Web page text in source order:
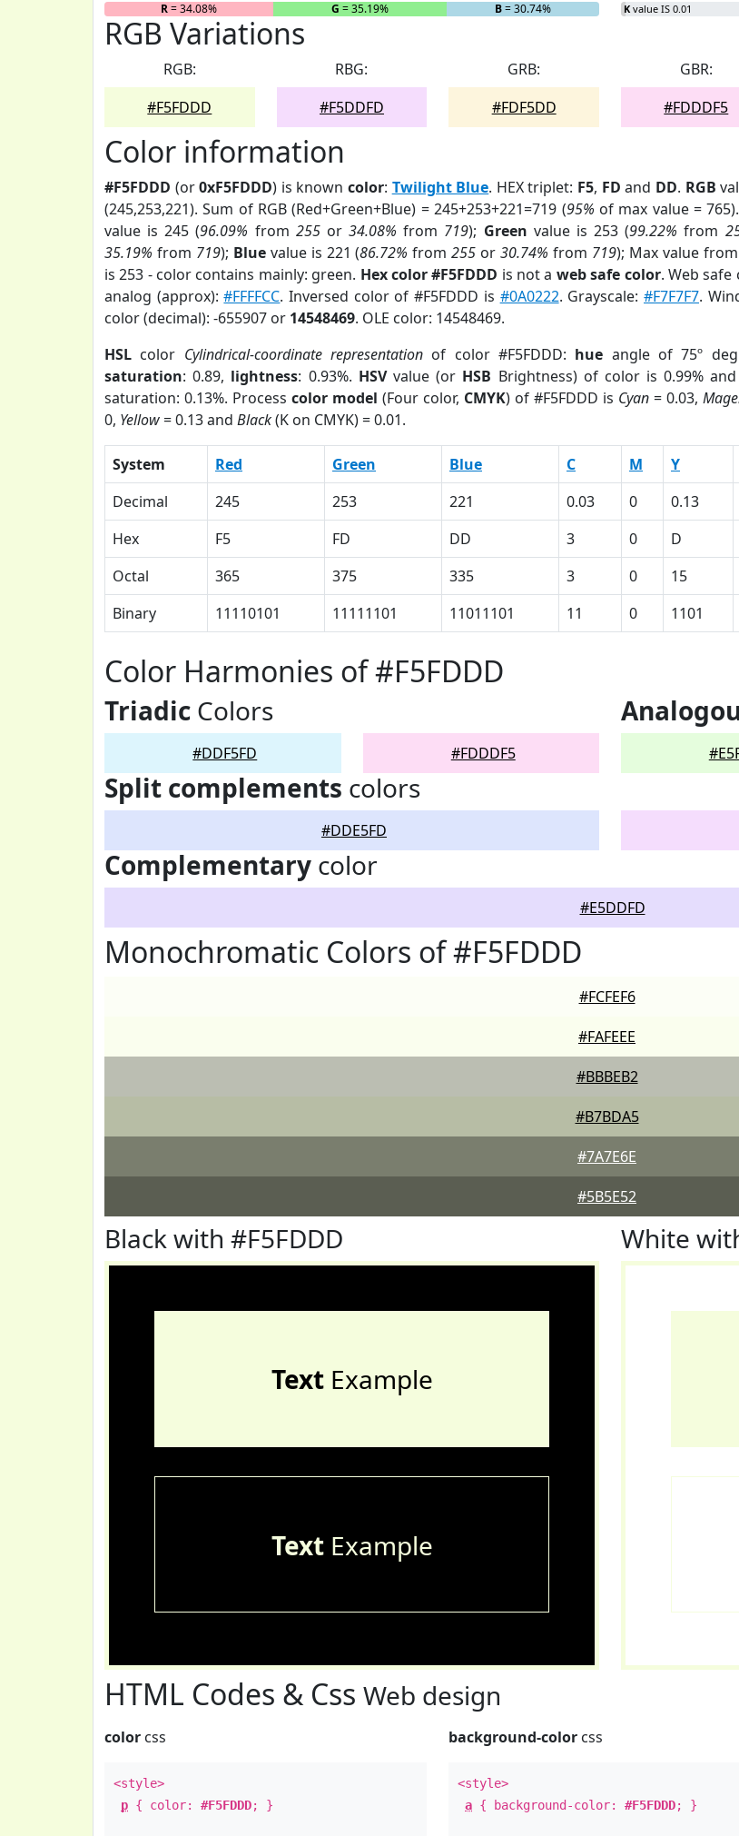
R= 34.08% G = 35.19% B= 30.74% K value IS 0.01
RGB Variations
RGB:
#F5FDDD
RBG:
#F5DDFD
GRB:
#FDF5DD
GBR:
#FDDDF5
Color information
#F5FDDD (or0xF5FDDD) is knowncolor: Twilight Blue. HEX triplet: F5, FD and DD. RGB
(245,253,221). Sum of RGB (Red+Green+Blue) = 245+253+221=719 (95% of max value = 765).
value is 245 (96.09% from 255or34.08% from 719); Green value is 253 (99.22% from
35.19% from 719); Bluevalue is 221 (86.72% from255 or30.74% from 719); Max value from
is 253 - color contains mainly: green. Hex color #F5FDDD is not a web safe color. Web safe
analog (approx):#FFFFCC. Inversed color of #F5FDDD is #0A0222. Grayscale: #F7F7F7.
color (decimal): -655907 or 14548469. OLE color: 14548469.
HSL color Cylindrical-coordinate representation of color #F5FDDD: hue angle of 75º
saturation: 0.89, lightness: 0.93%. HSVvalue (or HSB Brightness) of color is 0.99% and
saturation: 0.13%. Process color model (Four color, CMYK) of #F5FDDD is Cyan= 0.03,
0, Yellow= 0.13 and Black(K on CMYK) = 0.01.
System Red Green Blue C M Y
Decimal
245 253 221 0.03 0 0.13
Hex
F5 FD DD 3 0 D
Octal
365 375 335 3 0 15
Binary
11110101 11111101 11011101 11 0 1101
Color Harmonies of #F5FDDD
Triadic Colors
#DDF5FD #FDDDF5
Split complements colors
#DDE5FD
Complementary color
#E5DDFD
Monochromatic Colors of #F5FDDD
#FCFEF6
#FAFEEE
#BBBEB2
#B7BDA5
#7A7E6E
#5B5E52
Black with #F5FDDD
TextExample
TextExample
White
HTML Codes & Css Web design
color css
<style>
p { color: #F5FDDD; }
background-color css
<style>
a { background-color:#F5FDDD; }